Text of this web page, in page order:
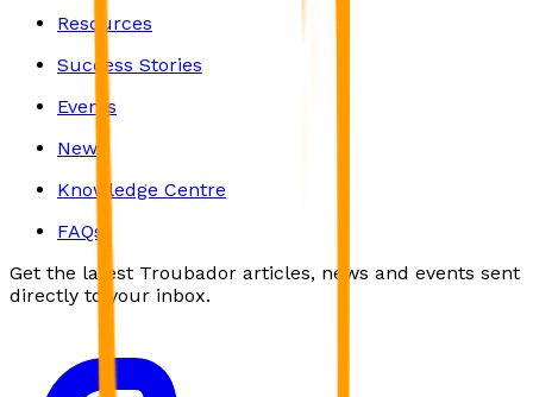
Resources
Success Stories
Events
News
Knowledge Centre
FAQs
Get the latest Troubador articles, news and events sent
directly to your inbox.